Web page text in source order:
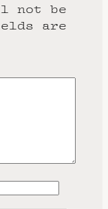
not be
are